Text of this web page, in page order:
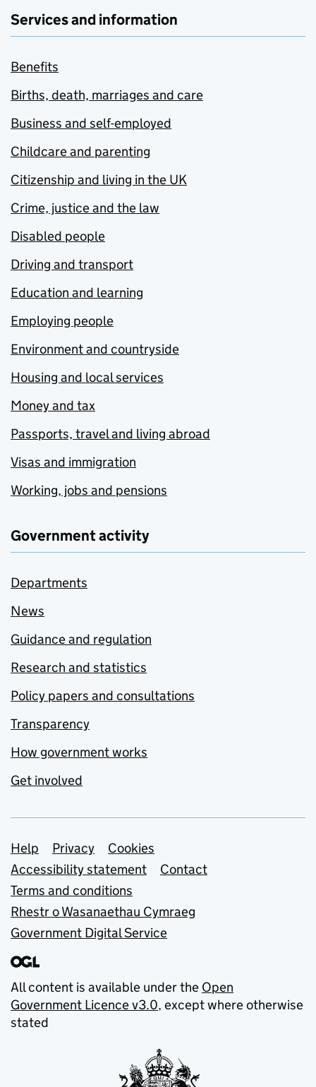
Services and information
Benefits
Births, death, marriages and care
Business and self-employed
Childcare and parenting
Citizenship and living in the UK
Crime, justice and the law
Disabled people
Driving and transport
Education and learning
Employing people
Environment and countryside
Housing and local services
Money and tax
Passports, travel and living abroad
Visas and immigration
Working, jobs and pensions
Government activity
Departments
News
Guidance and regulation
Research and statistics
Policy papers and consultations
Transparency
How government works
Get involved
Support links
Help Privacy
Cookies
Accessibility statement
Contact
Terms and conditions
Rhestr o Wasanaethau Cymraeg
Government Digital Service
All content is available under the Open
Government Licence v3.0, except where otherwise
stated